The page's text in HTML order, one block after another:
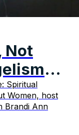
Not
Spiritual
Women, host
Brandi Ann